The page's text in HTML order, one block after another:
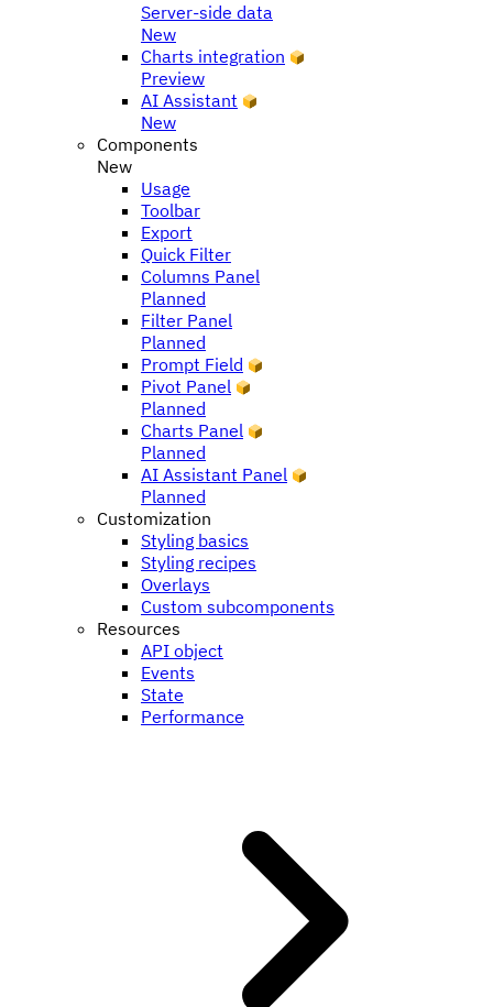
Server-side data
New
Charts integration
Preview
AI Assistant
New
Components
New
Usage
Toolbar
Export
Quick Filter
Columns Panel
Planned
Filter Panel
Planned
Prompt Field
Pivot Panel
Planned
Charts Panel
Planned
AI Assistant Panel
Planned
Customization
Styling basics
Styling recipes
Overlays
Custom subcomponents
Resources
API object
Events
State
Performance